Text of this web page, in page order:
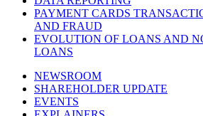
PAYMENT CARDS
AND FRAUD
EVOLUTION OF LOANS AND
LOANS
NEWSROOM
SHAREHOLDER UPDATE
EVENTS